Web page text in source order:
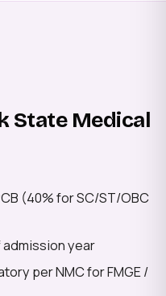
State Medical
(40% for SC/ST/OBC
admission year
per NMC for FMGE /